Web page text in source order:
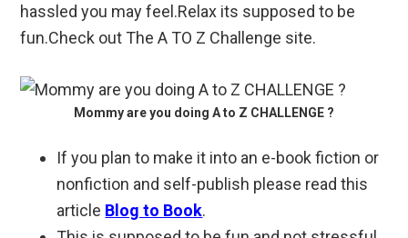
hassled you may feel.Relax its supposed to be
fun.Check out The A TO Z Challenge site.
Mommy are you doing A to Z CHALLENGE ?
If you plan to make it into an e-book fiction or
nonfiction and self-publish please read this
article Blog to Book.